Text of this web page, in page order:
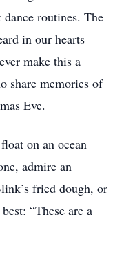
routines. The
in our hearts
make this a
share memories of
Eve.
on an ocean
admire an
fried dough, or
“These are a